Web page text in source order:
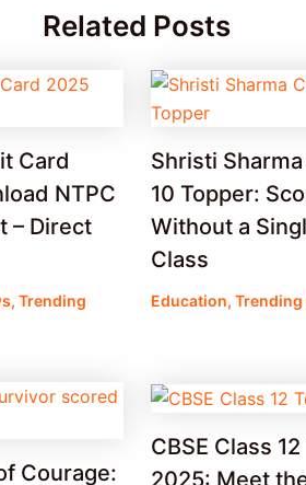
Related Posts
Card
NTPC
– Direct
, Trending
Shristi
10 Topper:
Without a
Class
Education, Trending
Courage:
CBSE Class
2025: Meet